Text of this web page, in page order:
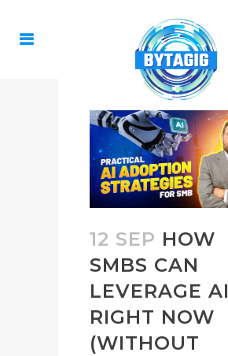
12 SEP HOW
SMBS CAN
LEVERAGE AI
RIGHT NOW
(WITHOUT